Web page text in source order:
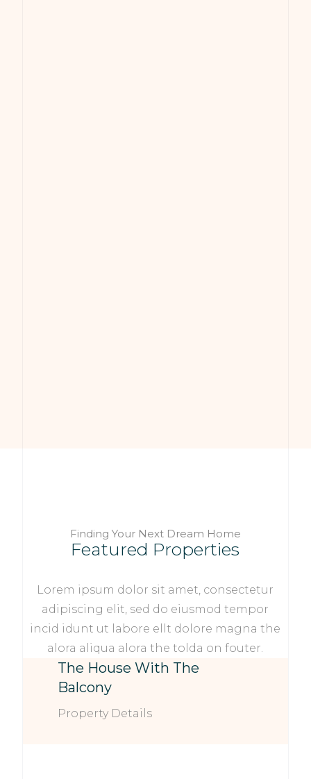
Finding Your Next Dream Home
Featured Properties
Lorem ipsum dolor sit amet, consectetur
adipiscing elit, sed do eiusmod tempor
incid idunt ut labore ellt dolore magna the
alora aliqua alora the tolda on fouter.
The House With The
Balcony
Property Details